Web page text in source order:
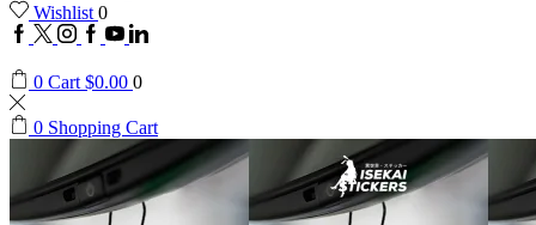
Wishlist 0
Facebook
TwitterInstagram
Google
YoutubeLinkedin
0 Cart $0.00 0
0 Shopping Cart